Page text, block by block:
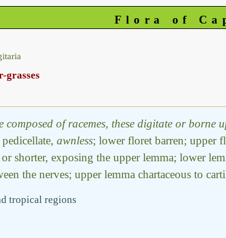
Flora of
grasses
composed of racemes, these digitate or borne
pedicellate, awnless; lower floret barren; upper
shorter, exposing the upper lemma; lower
the nerves; upper lemma chartaceous to
tropical regions